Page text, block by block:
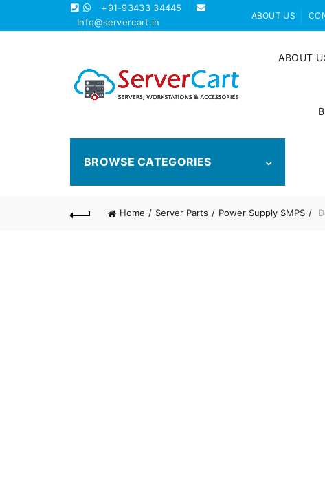
+91-93433 34445
Info@servercart.in
ABOUT US
ABOUT
BROWSE CATEGORIES
Home Server Parts Power Supply SMPS